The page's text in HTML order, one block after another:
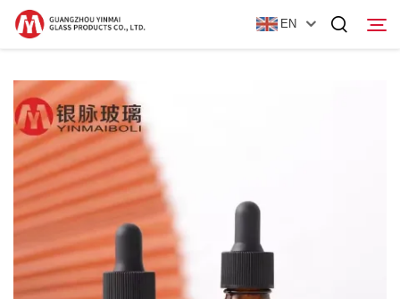
EN
Home
Products
About Us
Contact Us